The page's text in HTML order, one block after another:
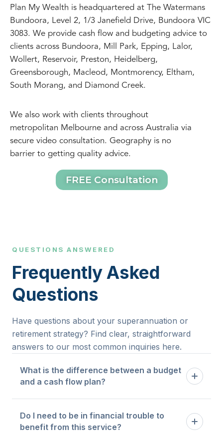
Plan My Wealth is headquartered at The Watermans
Bundoora, Level 2, 1/3 Janefield Drive, Bundoora VIC
3083. We provide cash flow and budgeting advice to
clients across Bundoora, Mill Park, Epping, Lalor,
Wollert, Reservoir, Preston, Heidelberg,
Greensborough, Macleod, Montmorency, Eltham,
South Morang, and Diamond Creek.
We also work with clients throughout
metropolitan Melbourne and across Australia via
secure video consultation. Geography is no
barrier to getting quality advice.
FREE Consultation
QUESTIONS ANSWERED
Frequently Asked
Questions
Have questions about your superannuation or
retirement strategy? Find clear, straightforward
answers to our most common inquiries here.
What is the difference between a budget
and a cash flow plan?
spend in each category. A cash flow plan maps
the timing and flow of money through your
Do I need to be in financial trouble to
benefit from this service?